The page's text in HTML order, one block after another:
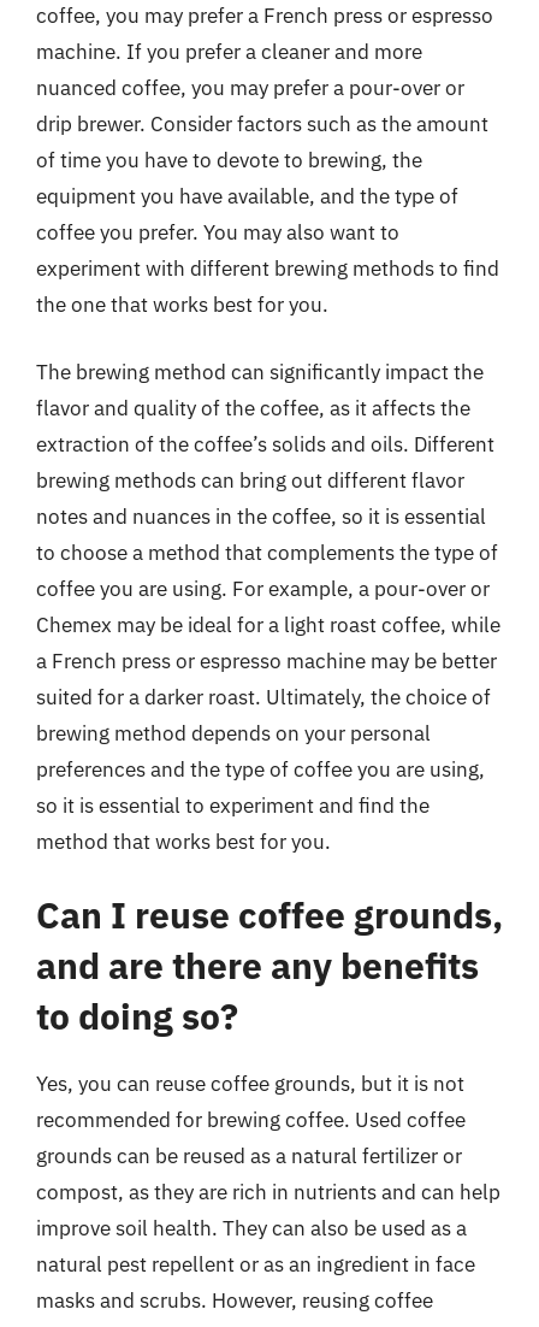
coffee, you may prefer a French press or espresso
machine. If you prefer a cleaner and more
nuanced coffee, you may prefer a pour-over or
drip brewer. Consider factors such as the amount
of time you have to devote to brewing, the
equipment you have available, and the type of
coffee you prefer. You may also want to
experiment with different brewing methods to find
the one that works best for you.
The brewing method can significantly impact the
flavor and quality of the coffee, as it affects the
extraction of the coffee’s solids and oils. Different
brewing methods can bring out different flavor
notes and nuances in the coffee, so it is essential
to choose a method that complements the type of
coffee you are using. For example, a pour-over or
Chemex may be ideal for a light roast coffee, while
a French press or espresso machine may be better
suited for a darker roast. Ultimately, the choice of
brewing method depends on your personal
preferences and the type of coffee you are using,
so it is essential to experiment and find the
method that works best for you.
Can I reuse coffee grounds,
and are there any benefits
to doing so?
Yes, you can reuse coffee grounds, but it is not
recommended for brewing coffee. Used coffee
grounds can be reused as a natural fertilizer or
compost, as they are rich in nutrients and can help
improve soil health. They can also be used as a
natural pest repellent or as an ingredient in face
masks and scrubs. However, reusing coffee